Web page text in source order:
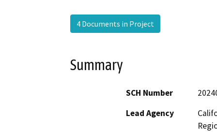
4 Documents in Project
Summary
SCH Number
Lead Agency